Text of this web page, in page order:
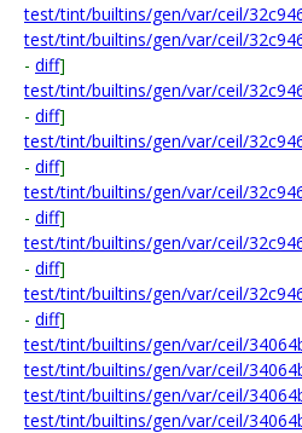
test/tint/builtins/gen/var/ceil/
test/tint/builtins/gen/var/ceil/
- diff]
test/tint/builtins/gen/var/ceil/
- diff]
test/tint/builtins/gen/var/ceil/
- diff]
test/tint/builtins/gen/var/ceil/
- diff]
test/tint/builtins/gen/var/ceil/
- diff]
test/tint/builtins/gen/var/ceil/
- diff]
test/tint/builtins/gen/var/ceil/
test/tint/builtins/gen/var/ceil/
test/tint/builtins/gen/var/ceil/
test/tint/builtins/gen/var/ceil/